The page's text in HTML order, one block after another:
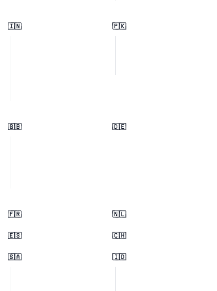
🇮🇳 🇵🇰
🇬🇧 🇩🇪
🇫🇷 🇳🇱
🇪🇸 🇨🇭
🇸🇦 🇮🇩